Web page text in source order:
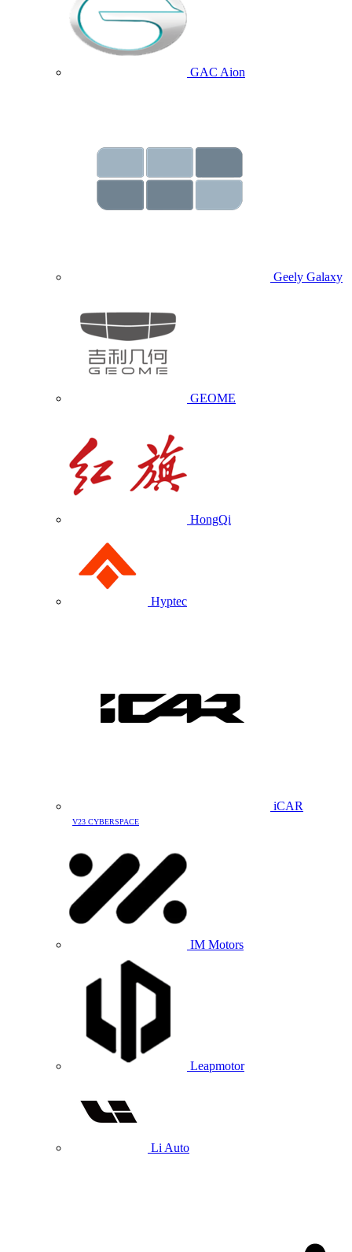
GAC Aion
Geely Galaxy
GEOME
HongQi
Hyptec
iCAR
V23 CYBERSPACE
IM Motors
Leapmotor
Li Auto